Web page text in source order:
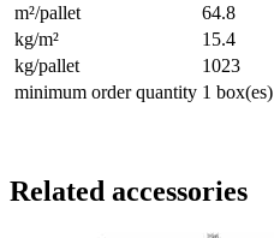
m²/pallet
64.8
kg/m²
15.4
kg/pallet
1023
minimum order quantity 1 box(es)
Related accessories